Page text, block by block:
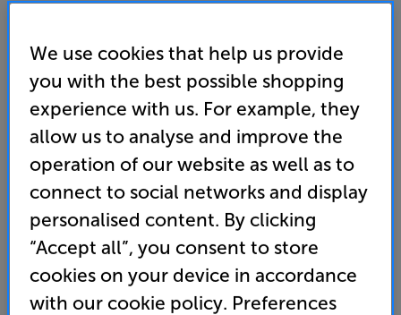
Solidsteel S5-3 (Black) - In-Store Clearance
Hi-Fi Rack
Write a review
Clearance
Options:
OD
ES
Unfortunately this product is no longer available.
For advice on an alternative product or details
of newer ranges, please contact Telesaleshere
or your local store which you can findhere.
We use cookies that help us provide
you with the best possible shopping
experience with us. For example, they
allow us to analyse and improve the
operation of our website as well as to
connect to social networks and display
personalised content. By clicking
“Accept all”, you consent to store
cookies on your device in accordance
with our cookie policy. Preferences